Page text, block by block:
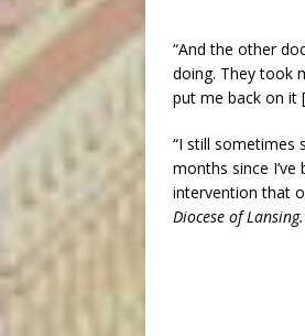
“And the other
doing. They took
put me back on it
“I still sometimes
months since
intervention that
Diocese of Lansing.